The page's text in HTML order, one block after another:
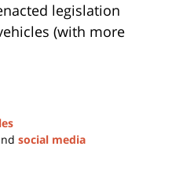
legislation
(with more
social media